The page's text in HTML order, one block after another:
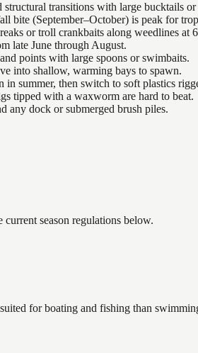
transitions with large bucktails
bite (September–October) is peak for
or troll crankbaits along weedlines at
late June through August.
points with large spoons or swimbaits.
into shallow, warming bays to spawn.
summer, then switch to soft plastics
tipped with a waxworm are hard to beat.
any dock or submerged brush piles.
season regulations below.
for boating and fishing than